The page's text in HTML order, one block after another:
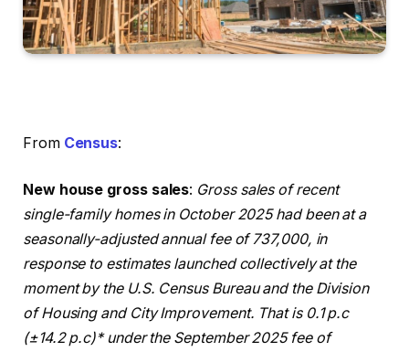
From Census:
New house gross sales: Gross sales of recent
single-family homes in October 2025 had been at a
seasonally-adjusted annual fee of 737,000, in
response to estimates launched collectively at the
moment by the U.S. Census Bureau and the Division
of Housing and City Improvement. That is 0.1 p.c
(±14.2 p.c)* under the September 2025 fee of